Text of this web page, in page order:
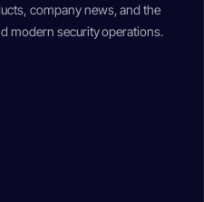
company news, and the
modern security operations.